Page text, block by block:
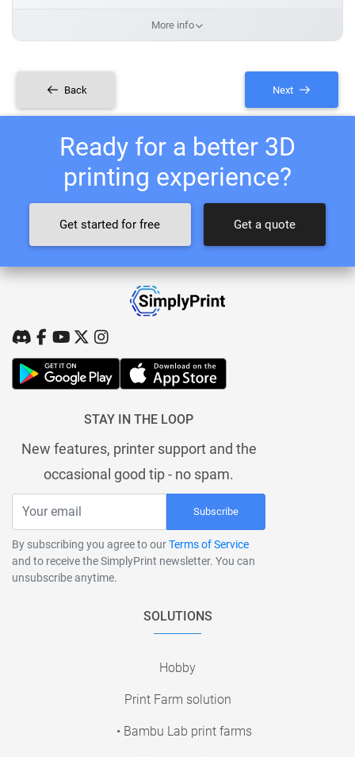
More info
Back Next
Ready for a better 3D
printing experience?
Get started for free Get a quote
STAY IN THE LOOP
New features, printer support and the
occasional good tip - no spam.
Subscribe
By subscribing you agree to ourTerms of Service
and to receive the SimplyPrint newsletter. You can
unsubscribe anytime.
SOLUTIONS
Hobby
Print Farm solution
• Bambu Lab print farms